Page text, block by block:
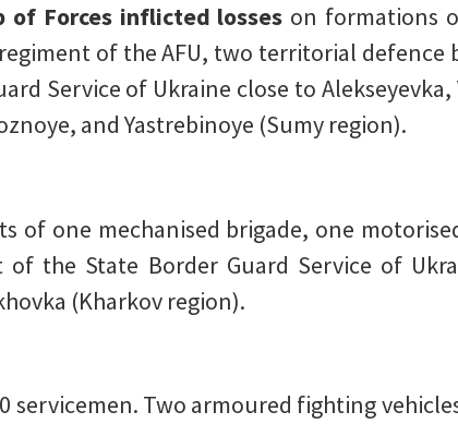
of Forces inflicted losses on formations
of the AFU, two territorial defence
Service of Ukraine close to
and Yastrebinoye (Sumy region).
of one mechanised brigade, one
the State Border Guard Service of
(Kharkov region).
servicemen. Two armoured fighting